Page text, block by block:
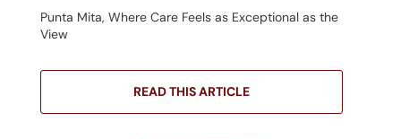
Punta Mita, Where Care Feels as Exceptional as the
View
READ THIS ARTICLE